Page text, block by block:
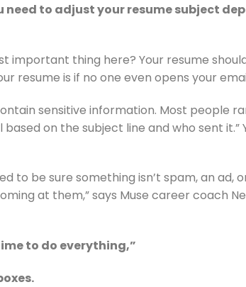
to adjust your resume subject
thing here? Your resume
resume is if no one even opens your
sensitive information. Most people
on the subject line and who sent it.”
to be sure something isn’t spam, an
to do everything,”